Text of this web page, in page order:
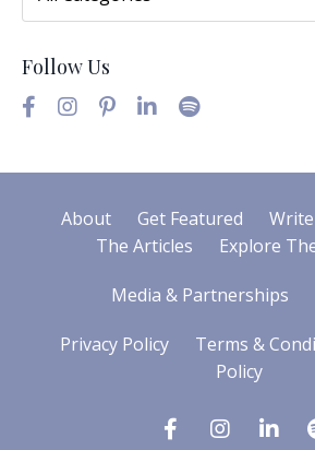
Follow Us
About Get Featured
The Articles
Explore
Media & Partnerships
Privacy Policy Terms &
Policy